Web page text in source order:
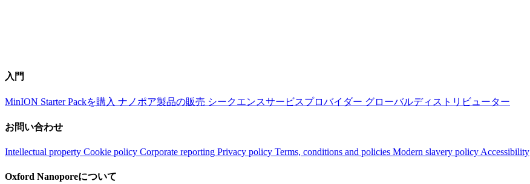
入門
MinION Starter Packを購入 ナノポア製品の販売 シークエンスサービスプロバイダー グローバルディストリビューター
お問い合わせ
Intellectual property Cookie policy Corporate reporting Privacy policy Terms, conditions and policies Modern slavery policyAccessibility
Oxford Nanoporeについて